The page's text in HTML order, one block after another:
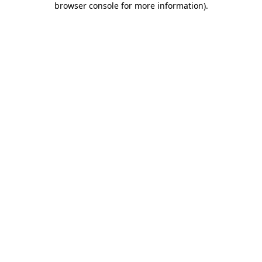
browser console for more information).